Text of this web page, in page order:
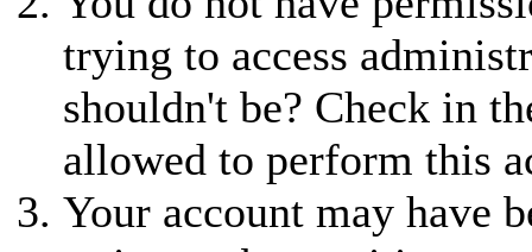
trying to access
shouldn't be? Check in
allowed to perform this
Your account may have